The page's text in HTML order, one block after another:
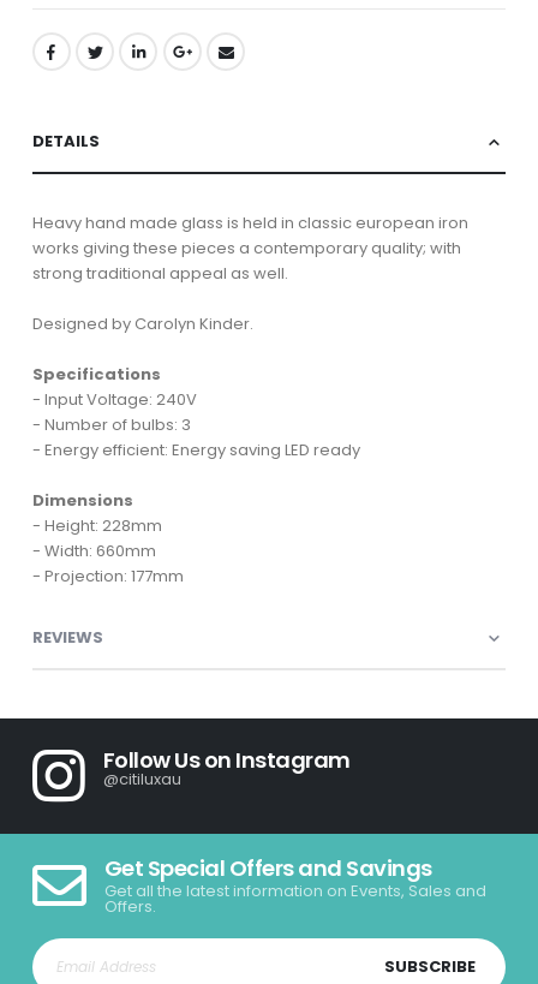
DETAILS
Heavy hand made glass is held in classic european iron
works giving these pieces a contemporary quality; with
strong traditional appeal as well.
Designed by Carolyn Kinder.
Specifications
- Input Voltage: 240V
- Number of bulbs: 3
- Energy efficient: Energy saving LED ready
Dimensions
- Height: 228mm
- Width: 660mm
- Projection: 177mm
REVIEWS
Follow Us on Instagram
@citiluxau
Get Special Offers and Savings
Get all the latest information on Events, Sales and
Offers.
SUBSCRIBE